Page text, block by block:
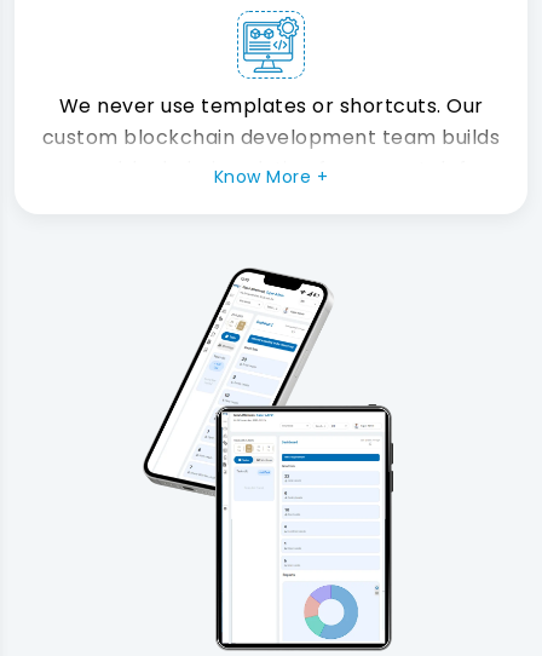
We never use templates or shortcuts. Our
custom blockchain development team builds
every blockchain solution from scratch for
someone else's.
Know More +